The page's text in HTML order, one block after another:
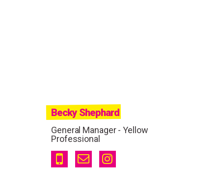
Becky Shephard
General Manager - Yellow
Professional